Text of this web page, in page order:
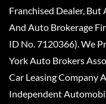
Franchised Dealer, But
And Auto Brokerage
ID No. 7120366). We
York Auto Brokers
Car Leasing Company
Independent